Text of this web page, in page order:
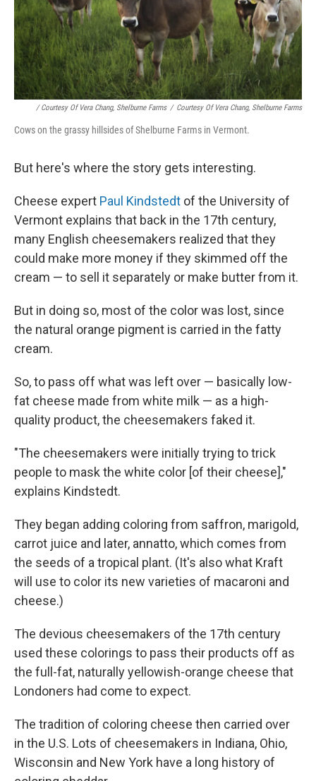
/ Courtesy Of Vera Chang, Shelburne Farms / Courtesy Of Vera Chang, Shelburne Farms
Cows on the grassy hillsides of Shelburne Farms in Vermont.
But here's where the story gets interesting.
Cheese expert Paul Kindstedt of the University of
Vermont explains that back in the 17th century,
many English cheesemakers realized that they
could make more money if they skimmed off the
cream — to sell it separately or make butter from it.
But in doing so, most of the color was lost, since
the natural orange pigment is carried in the fatty
cream.
So, to pass off what was left over — basically low-
fat cheese made from white milk — as a high-
quality product, the cheesemakers faked it.
"The cheesemakers were initially trying to trick
people to mask the white color [of their cheese],"
explains Kindstedt.
They began adding coloring from saffron, marigold,
carrot juice and later, annatto, which comes from
the seeds of a tropical plant. (It's also what Kraft
will use to color its new varieties of macaroni and
cheese.)
The devious cheesemakers of the 17th century
used these colorings to pass their products off as
the full-fat, naturally yellowish-orange cheese that
Londoners had come to expect.
The tradition of coloring cheese then carried over
in the U.S. Lots of cheesemakers in Indiana, Ohio,
Wisconsin and New York have a long history of